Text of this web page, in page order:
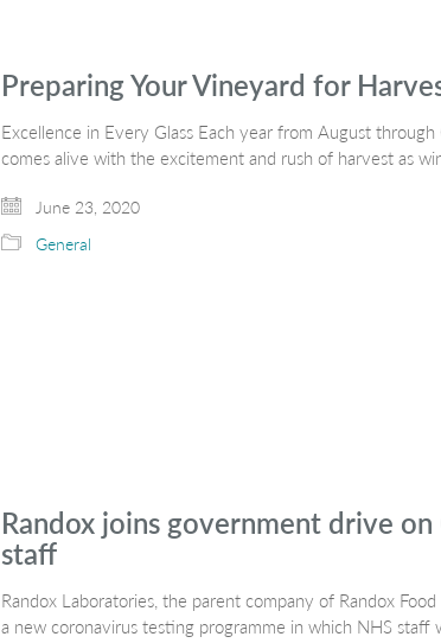
Preparing Your Vineyard for
Excellence in Every Glass Each year from August
comes alive with the excitement and rush of harvest as
June 23, 2020
General
Randox joins government drive
staff
Randox Laboratories, the parent company of Randox
a new coronavirus testing programme in which NHS staff